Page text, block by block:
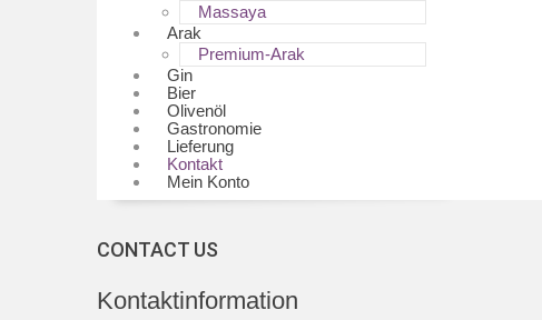
Massaya
Arak
Premium-Arak
Gin
Bier
Olivenöl
Gastronomie
Lieferung
Kontakt
Mein Konto
CONTACT US
Kontaktinformation